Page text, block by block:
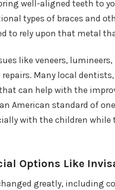
well-aligned teeth to
types of braces and
to rely upon that metal
like veneers,
Many local
can help with the
American standard of
with the children
Options Like
greatly, including